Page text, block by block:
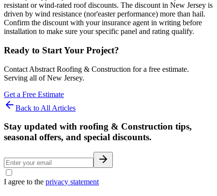
resistant or wind-rated roof discounts. The discount in New Jersey is
driven by wind resistance (nor'easter performance) more than hail.
Confirm the discount with your insurance agent in writing before
installation to make sure your specific panel and rating qualify.
Ready to Start Your Project?
Contact Abstract Roofing & Construction for a free estimate.
Serving all of New Jersey.
Get a Free Estimate
Back to All Articles
Stay updated with roofing & Construction tips,
seasonal offers, and special discounts.
I agree to the privacy statement